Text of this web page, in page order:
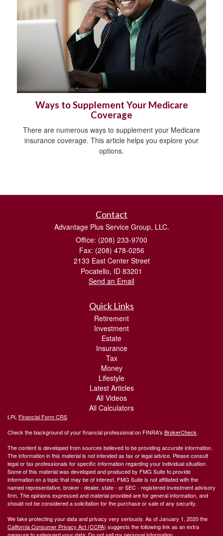
Ways to Supplement Your Medicare
Coverage
There are numerous ways to supplement your Medicare
insurance coverage. This article helps you explore your
options.
Contact
Advantage Plus Service Group, LLC.
Office: (208) 233-9700
Fax: (208) 478-0256
2133 East Center Street
Pocatello, ID 83201
Send an Email
Quick Links
Retirement
Investment
Estate
Insurance
Tax
Money
Lifestyle
Latest Articles
All Videos
All Calculators
LPL Financial Form CRS
Check the background of your financial professional on FINRA's BrokerCheck.
The content is developed from sources believed to be providing accurate information.
The information in this material is not intended as tax or legal advice. Please consult
legal or tax professionals for specific information regarding your individual situation.
Some of this material was developed and produced by FMG Suite to provide
information on a topic that may be of interest. FMG Suite is not affiliated with the
named representative, broker - dealer, state - or SEC - registered investment advisory
firm. The opinions expressed and material provided are for general information, and
should not be considered a solicitation for the purchase or sale of any security.
We take protecting your data and privacy very seriously. As of January 1, 2020 the
California Consumer Privacy Act (CCPA) suggests the following link as an extra